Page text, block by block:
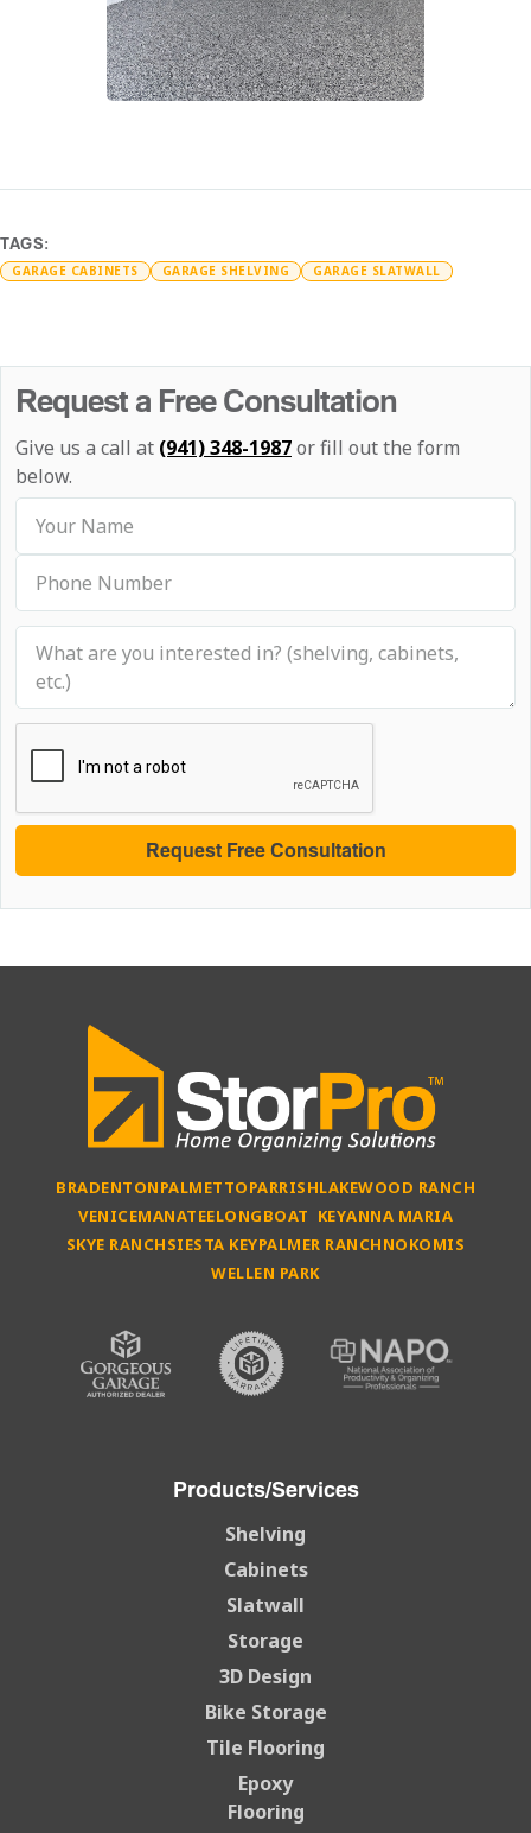
TAGS:
GARAGE CABINETS GARAGE SHELVING GARAGE SLATWALL
Request a Free Consultation
Give us a call at (941) 348-1987or fill out the form
below.
BRADENTONPALMETTOPARRISHLAKEWOOD RANCH
VENICEMANATEELONGBOAT KEYANNA MARIA
SKYE RANCHSIESTA KEYPALMER RANCHNOKOMIS
WELLEN PARK
Products/Services
Shelving
Cabinets
Slatwall
Storage
3D Design
Bike Storage
Tile Flooring
Epoxy
Flooring